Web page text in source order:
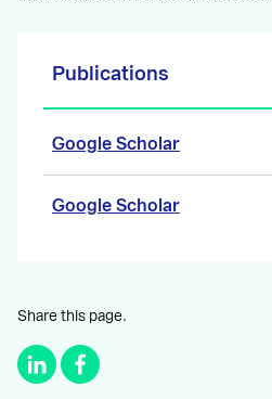
Publications
Google Scholar
Google Scholar
Share this page.